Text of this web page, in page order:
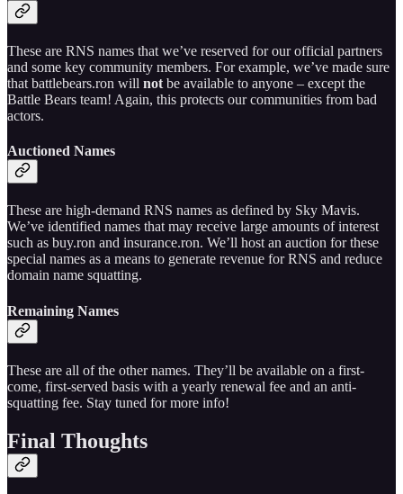
These are RNS names that we’ve reserved for our official partners
and some key community members. For example, we’ve made sure
that battlebears.ron will not be available to anyone – except the
Battle Bears team! Again, this protects our communities from bad
actors.
Auctioned Names
These are high-demand RNS names as defined by Sky Mavis.
We’ve identified names that may receive large amounts of interest
such as buy.ron and insurance.ron. We’ll host an auction for these
special names as a means to generate revenue for RNS and reduce
domain name squatting.
Remaining Names
These are all of the other names. They’ll be available on a first-
come, first-served basis with a yearly renewal fee and an anti-
squatting fee. Stay tuned for more info!
Final Thoughts